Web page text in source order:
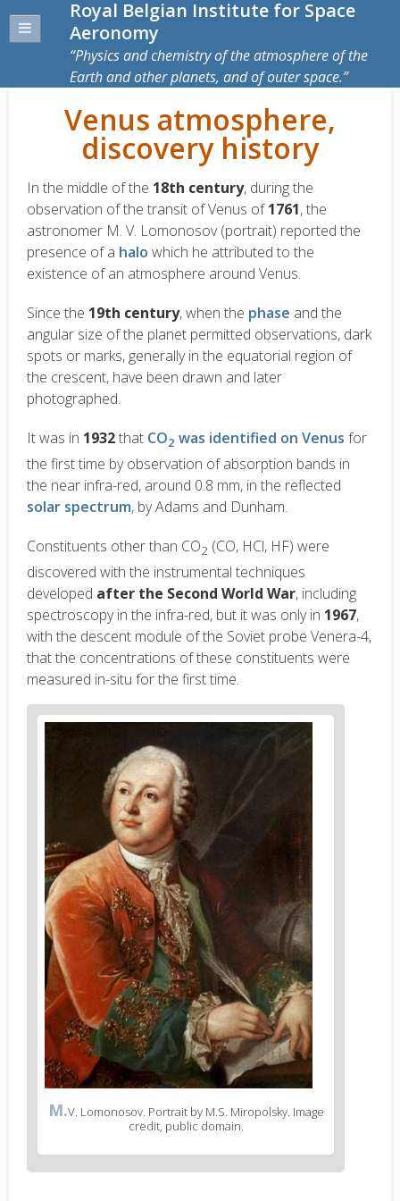
Royal Belgian Institute for Space
Aeronomy
Physics and chemistry of the atmosphere of the
Earth and other planets, and of outer space.
Venus atmosphere,
discovery history
In the middle of the 18th century, during the
observation of the transit of Venus of1761, the
astronomer M. V. Lomonosov (portrait) reported the
presence of a halo which he attributed to the
existence of an atmosphere around Venus.
Since the 19th century, when the phase and the
angular size of the planet permitted observations, dark
spots or marks, generally in the equatorial region of
the crescent, have been drawn and later
photographed.
It was in 1932that CO2 was identified on Venus for
the first time by observation of absorption bands in
the near infra-red, around 0.8 mm, in the reflected
solar spectrum, by Adams and Dunham.
Constituents other than CO2 (CO, HCl, HF) were
discovered with the instrumental techniques
developed after the Second World War, including
spectroscopy in the infra-red, but it was only in 1967,
with the descent module of the Soviet probe Venera-4,
that the concentrations of these constituents were
measured in-situ for the first time.
M.V. Lomonosov. Portrait by M.S. Miropolsky. Image
credit, public domain.